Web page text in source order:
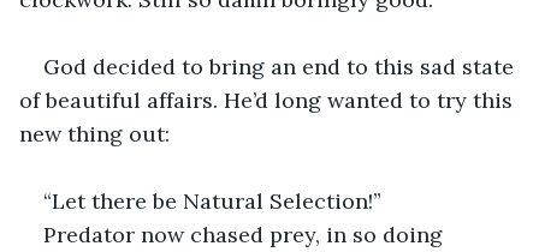
God decided to bring an end to this sad state
of beautiful affairs. He’d long wanted to try this
new thing out:
“Let there be Natural Selection!”
Predator now chased prey, in so doing